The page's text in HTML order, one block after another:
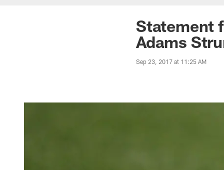
Statement
Adams
Sep 23, 2017 at 11:25 AM